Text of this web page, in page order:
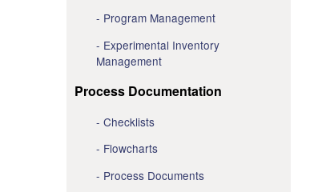
Program Management
Experimental Inventory
Management
Process Documentation
Checklists
Flowcharts
Process Documents